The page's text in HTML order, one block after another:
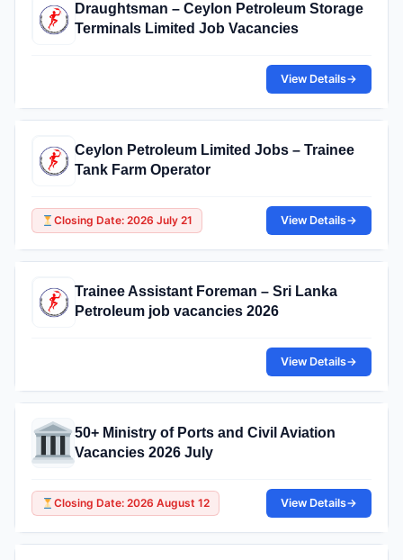
Draughtsman – Ceylon Petroleum Storage
Terminals Limited Job Vacancies
View Details→
Ceylon Petroleum Limited Jobs – Trainee
Tank Farm Operator
Closing Date: 2026 July 21 View Details→
Trainee Assistant Foreman – Sri Lanka
Petroleum job vacancies 2026
View Details→
50+ Ministry of Ports and Civil Aviation
Vacancies 2026 July
Closing Date: 2026 August 12 View Details→